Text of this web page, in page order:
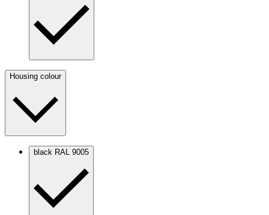
Housing colour
black RAL 9005